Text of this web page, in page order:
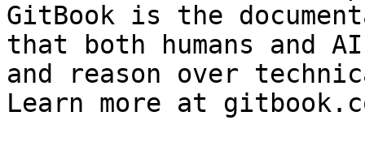
GitBook is the
that both humans and
and reason over
Learn more at